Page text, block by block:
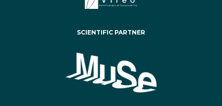
SCIENTIFIC PARTNER